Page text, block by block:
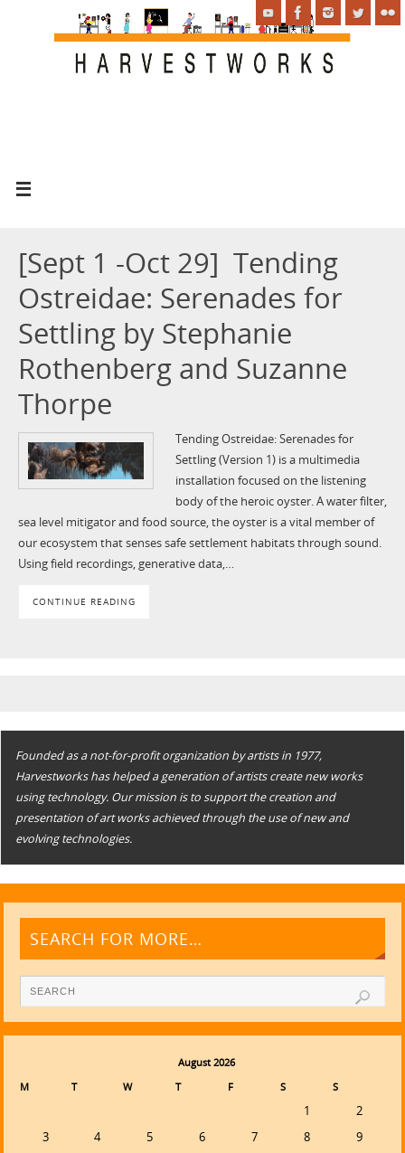
[Sept 1 -Oct 29] Tending
Ostreidae: Serenades for
Settling by Stephanie
Rothenberg and Suzanne
Thorpe
Tending Ostreidae: Serenades for
Settling (Version 1) is a multimedia
installation focused on the listening
body of the heroic oyster. A water filter,
sea level mitigator and food source, the oyster is a vital member of
our ecosystem that senses safe settlement habitats through sound.
Using field recordings, generative data,…
CONTINUE READING
Founded as a not-for-profit organization by artists in 1977,
Harvestworks has helped a generation of artists create new works
using technology. Our mission is to support the creation and
presentation of art works achieved through the use of new and
evolving technologies.
SEARCH FOR MORE…
August 2026
M
T W T F S S
1
2
3
4 5 6 7 8
9